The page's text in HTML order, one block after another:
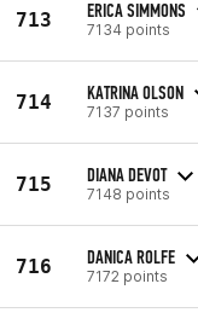
713 ERICA SIMMONS
7134 points
714 KATRINA OLSON
7137 points
715 DIANA DEVOT
7148 points
716 DANICA ROLFE
7172 points